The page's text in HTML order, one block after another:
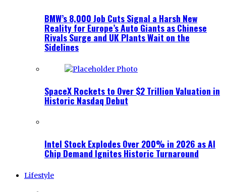
BMW’s 8,000 Job Cuts Signal a Harsh New
Reality for Europe’s Auto Giants as Chinese
Rivals Surge and UK Plants Wait on the
Sidelines
SpaceX Rockets to Over $2 Trillion Valuation in
Historic Nasdaq Debut
Intel Stock Explodes Over 200% in 2026 as AI
Chip Demand Ignites Historic Turnaround
Lifestyle